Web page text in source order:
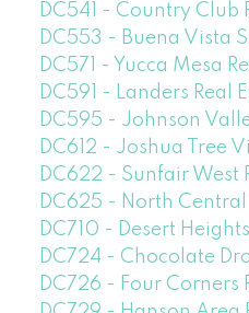
DC541 - Country Club
DC553 - Buena Vista
DC571 - Yucca Mesa
DC591 - Landers Real
DC595 - Johnson
DC612 - Joshua Tree
DC622 - Sunfair West
DC625 - North Central
DC710 - Desert
DC724 - Chocolate
DC726 - Four Corners